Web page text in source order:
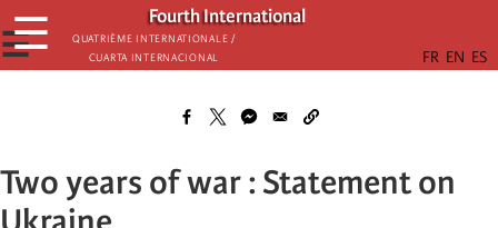
Skip
to
main
Fourth International
Quatrième internationale /
Cuarta Internacional
☰
☰
Two years of war : Statement on